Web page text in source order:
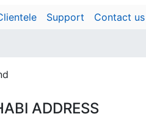
Support Contact us
ADDRESS